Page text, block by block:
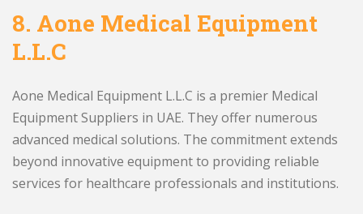
8. Aone Medical Equipment
L.L.C
Aone Medical Equipment L.L.C is a premier Medical
Equipment Suppliers in UAE. They offer numerous
advanced medical solutions. The commitment extends
beyond innovative equipment to providing reliable
services for healthcare professionals and institutions.